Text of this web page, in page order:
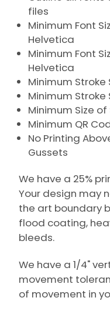
files
Minimum Font
Helvetica
Minimum Font
Helvetica
Minimum Stroke
Minimum Stroke
Minimum Size of
Minimum QR
No Printing
Gussets
We have a 25%
Your design may
the art boundary
flood coating,
bleeds.
We have a 1/4"
movement
of movement in